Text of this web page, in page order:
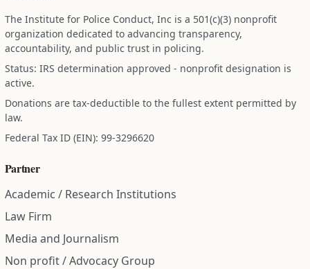
The Institute for Police Conduct, Inc is a 501(c)(3) nonprofit
organization dedicated to advancing transparency,
accountability, and public trust in policing.
Status: IRS determination approved - nonprofit designation is
active.
Donations are tax-deductible to the fullest extent permitted by
law.
Federal Tax ID (EIN): 99-3296620
Partner
Academic / Research Institutions
Law Firm
Media and Journalism
Non profit / Advocacy Group